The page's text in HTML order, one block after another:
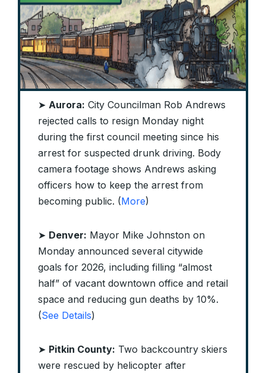
➤ Aurora: City Councilman Rob Andrews
rejected calls to resign Monday night
during the first council meeting since his
arrest for suspected drunk driving. Body
camera footage shows Andrews asking
officers how to keep the arrest from
becoming public. (More)
➤ Denver: Mayor Mike Johnston on
Monday announced several citywide
goals for 2026, including filling “almost
half” of vacant downtown office and retail
space and reducing gun deaths by 10%.
(See Details)
➤ Pitkin County: Two backcountry skiers
were rescued by helicopter after